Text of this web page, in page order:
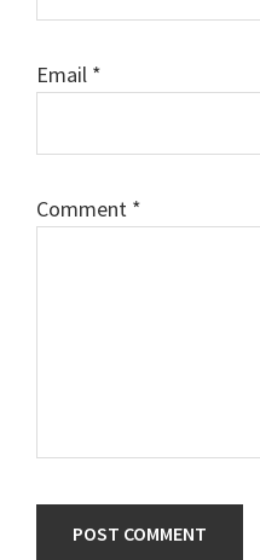
Email *
Comment *